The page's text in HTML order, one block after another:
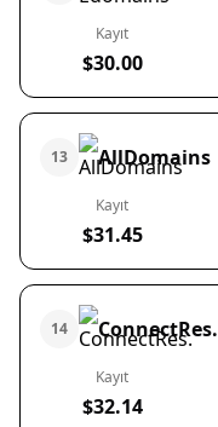
Kayıt
$30.00
13 AllDomains
Kayıt
$31.45
14 ConnectRes.
Kayıt
$32.14